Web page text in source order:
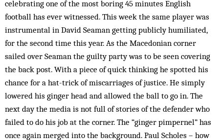
celebrating one of the most boring 45 minutes English
football has ever witnessed. This week the same player was
instrumental in David Seaman getting publicly humiliated,
for the second time this year. As the Macedonian corner
sailed over Seaman the guilty party was to be seen covering
the back post. With a piece of quick thinking he spotted his
chance for a hat-trick of miscarriages of justice. He simply
lowered his ginger head and allowed the ball to go in. The
next day the media is not full of stories of the defender who
failed to do his job at the corner. The “ginger pimpernel” has
once again merged into the background. Paul Scholes – how